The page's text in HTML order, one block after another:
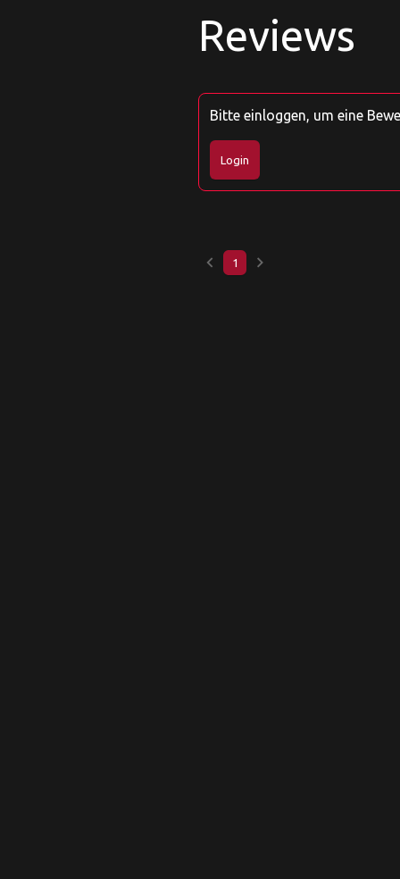
Reviews
Bitte einloggen, um eine
Login
keyboard_arrow_left 1 keyboard_arrow_right